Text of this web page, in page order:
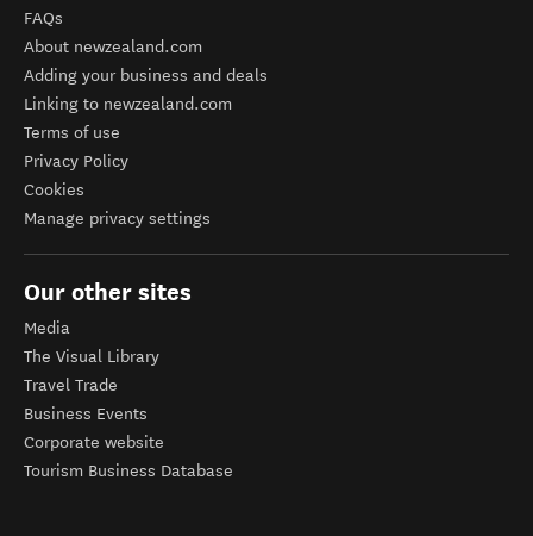
FAQs
About newzealand.com
Adding your business and deals
Linking to newzealand.com
Terms of use
Privacy Policy
Cookies
Manage privacy settings
Our other sites
Media
The Visual Library
Travel Trade
Business Events
Corporate website
Tourism Business Database